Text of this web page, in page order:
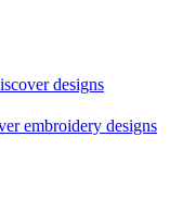
designs
embroidery designs